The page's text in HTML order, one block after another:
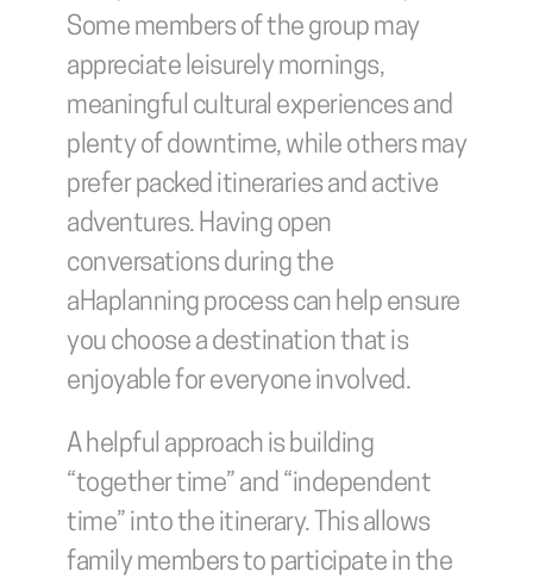
Some members of the group may
appreciate leisurely mornings,
meaningful cultural experiences and
plenty of downtime, while others may
prefer packed itineraries and active
adventures. Having open
conversations during the
aHaplanning process can help ensure
you choose a destination that is
enjoyable for everyone involved.
A helpful approach is building
“together time” and “independent
time” into the itinerary. This allows
family members to participate in the